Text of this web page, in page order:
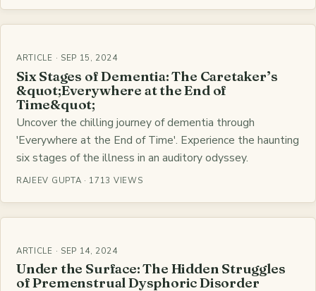
ARTICLE · SEP 15, 2024
Six Stages of Dementia: The Caretaker’s
&quot;Everywhere at the End of
Time&quot;
Uncover the chilling journey of dementia through
'Everywhere at the End of Time'. Experience the haunting
six stages of the illness in an auditory odyssey.
RAJEEV GUPTA · 1713 VIEWS
ARTICLE · SEP 14, 2024
Under the Surface: The Hidden Struggles
of Premenstrual Dysphoric Disorder